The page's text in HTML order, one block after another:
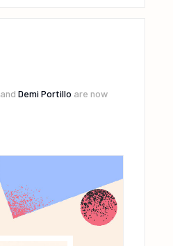
andDemi Portillo are now